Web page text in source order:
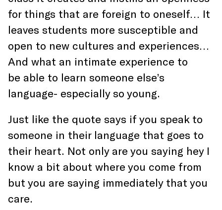
for things that are foreign to oneself… It
leaves students more susceptible and
open to new cultures and experiences…
And what an intimate experience to
be able to learn someone else’s
language- especially so young.
Just like the quote says if you speak to
someone in their language that goes to
their heart. Not only are you saying hey I
know a bit about where you come from
but you are saying immediately that you
care.